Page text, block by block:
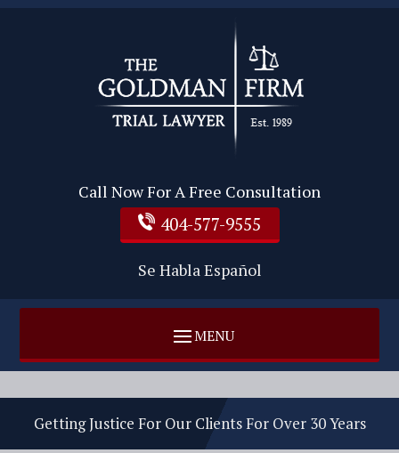
Call Now For A Free Consultation
404-577-9555
Se Habla Español
Getting Justice For Our Clients For Over 30 Years